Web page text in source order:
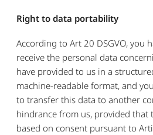
Right to data portability
According to Art 20 DSGVO, you
receive the personal data
have provided to us in a
machine-readable format, and
to transfer this data to another
hindrance from us, provided that
based on consent pursuant to